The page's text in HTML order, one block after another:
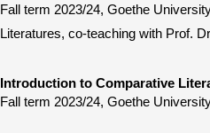
Fall term 2023/24, Goethe
Literatures, co-teaching with Prof.
Introduction to Comparative
Fall term 2023/24, Goethe